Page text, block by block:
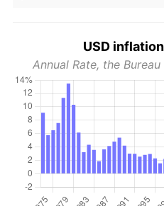
USD
Annual Rate, the